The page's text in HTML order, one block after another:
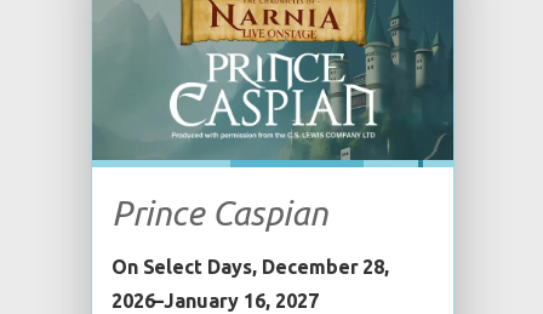
Prince Caspian
On Select Days, December 28,
2026–January 16, 2027